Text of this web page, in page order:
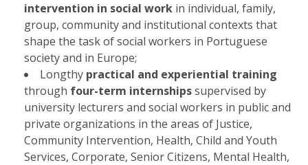
intervention in social work in individual, family,
group, community and institutional contexts that
shape the task of social workers in Portuguese
society and in Europe;
Longthy practical and experiential training
through four-term internshipssupervised by
university lecturers and social workers in public and
private organizations in the areas of Justice,
Community Intervention, Health, Child and Youth
Services, Corporate, Senior Citizens, Mental Health,